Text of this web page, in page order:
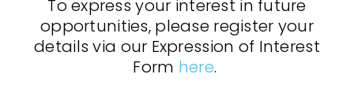
To express your interest in future
opportunities, please register your
details via our Expression of Interest
Form here.